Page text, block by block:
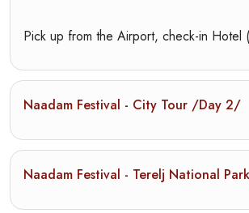
Pick up from the Airport, check-in Hotel
Naadam Festival - City Tour /Day 2/
Naadam Festival - Terelj National